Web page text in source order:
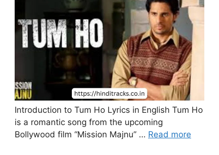
Introduction to Tum Ho Lyrics in English Tum Ho
is a romantic song from the upcoming
Bollywood film “Mission Majnu” … Read more